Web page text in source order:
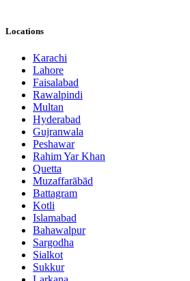
Locations
Karachi
Lahore
Faisalabad
Rawalpindi
Multan
Hyderabad
Gujranwala
Peshawar
Rahim Yar Khan
Quetta
Muzaffarābād
Battagram
Kotli
Islamabad
Bahawalpur
Sargodha
Sialkot
Sukkur